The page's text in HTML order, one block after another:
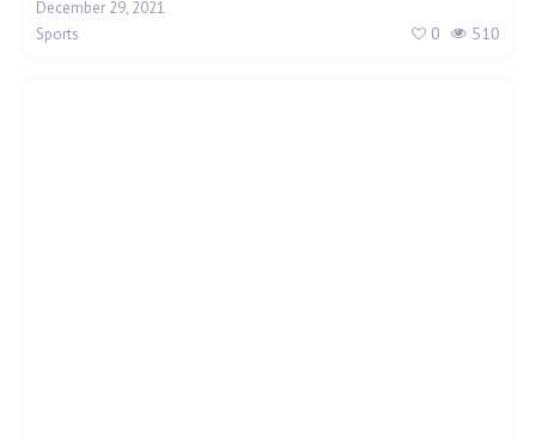
December 29, 2021
Sports
0 510